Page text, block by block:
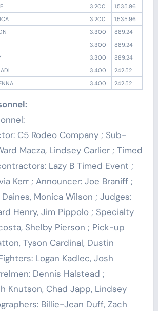
3.200
1,535.96
3.200
1,535.96
3.300
889.24
3.300
889.24
3.300
889.24
3.400
242.52
3.400 242.52
C5 Rodeo Company ; Sub-
Macza, Lindsey Carlier ; Timed
Lazy B Timed Event ;
Kerr ; Announcer: Joe Braniff ;
Monica Wilson ; Judges:
Henry, Jim Pippolo ; Specialty
Shelby Pierson ; Pick-up
Tyson Cardinal, Dustin
Logan Kadlec, Josh
Dennis Halstead ;
Knutson, Chad Japp, Lindsey
Billie-Jean Duff, Zach